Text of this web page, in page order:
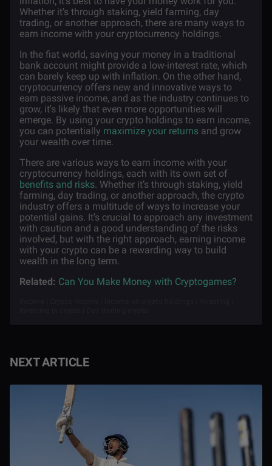
Whether it's through staking, yield farming, day
trading, or another approach, there are many ways to
earn income with your cryptocurrency holdings.
In the fiat world, saving your money in a traditional
bank account might provide a low-interest rate, which
can barely keep up with inflation. On the other hand,
cryptocurrency offers new and innovative ways to
earn passive income, and as the industry continues to
grow, it's likely that even more opportunities will
emerge. By using your crypto holdings to earn income,
you can potentially maximize your returns and grow
your wealth over time.
There are various ways to earn income with your
cryptocurrency holdings, each with its own set of
benefits and risks. Whether it’s through staking, yield
farming, day trading, or another approach, the crypto
industry offers a multitude of ways to increase your
potential gains. It’s crucial to approach any investment
with caution and a good understanding of the risks
involved, but with the right approach, earning income
with your crypto can be a rewarding way to build
wealth in the long term.
Related: Can You Make Money with Cryptogames?
NEXT ARTICLE